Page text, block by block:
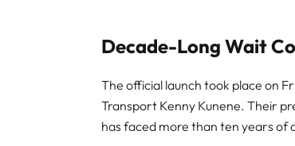
Decade-Long Wait
The official launch took place on
Transport Kenny Kunene. Their
has faced more than ten years of